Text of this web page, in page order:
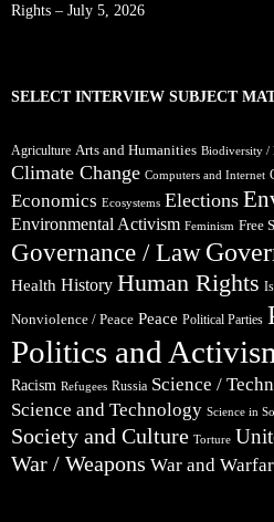
Rights – July 5, 2026
SELECT INTERVIEW SUBJECT
Agriculture Arts and Humanities Biodiversity /
Climate Change Computers and Internet
Economics Ecosystems Elections
Environmental Activism Feminism Free
Governance / Law
Health History Human Rights
Nonviolence / Peace Peace Political Parties
Politics and
Racism Refugees Russia Science /
Science and Technology Science in
Society and Culture Torture
War / Weapons War and